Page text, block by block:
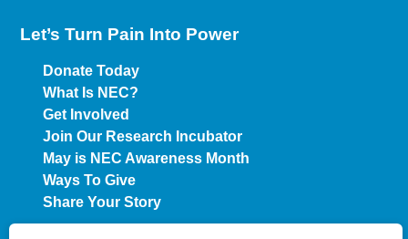
Let’s Turn Pain Into Power
Donate Today
What Is NEC?
Get Involved
Join Our Research Incubator
May is NEC Awareness Month
Ways To Give
Share Your Story